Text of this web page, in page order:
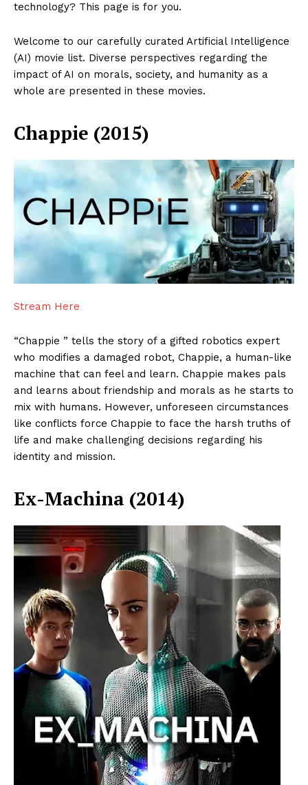
technology? This page is for you.
Welcome to our carefully curated Artificial Intelligence
(AI) movie list. Diverse perspectives regarding the
impact of AI on morals, society, and humanity as a
whole are presented in these movies.
Chappie (2015)
Stream Here
“Chappie ” tells the story of a gifted robotics expert
who modifies a damaged robot, Chappie, a human-like
machine that can feel and learn. Chappie makes pals
and learns about friendship and morals as he starts to
mix with humans. However, unforeseen circumstances
like conflicts force Chappie to face the harsh truths of
life and make challenging decisions regarding his
identity and mission.
Ex-Machina (2014)